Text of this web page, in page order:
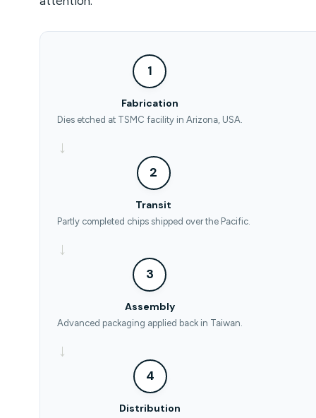
1
Fabrication
Dies etched at TSMC facility in Arizona, USA.
→
2
Transit
Partly completed chips shipped over the Pacific.
→
3
Assembly
Advanced packaging applied back in Taiwan.
→
4
Distribution